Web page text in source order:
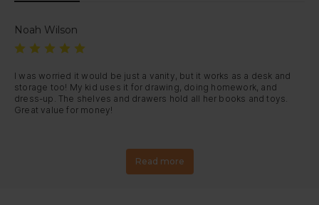
Noah Wilson
I was worried it would be just a vanity, but it works as a desk and
storage too! My kid uses it for drawing, doing homework, and
dress-up. The shelves and drawers hold all her books and toys.
Great value for money!
Read more